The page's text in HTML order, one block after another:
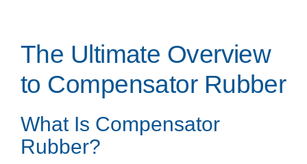
Technical
The Ultimate Overview
to Compensator Rubber
What Is Compensator
Rubber?